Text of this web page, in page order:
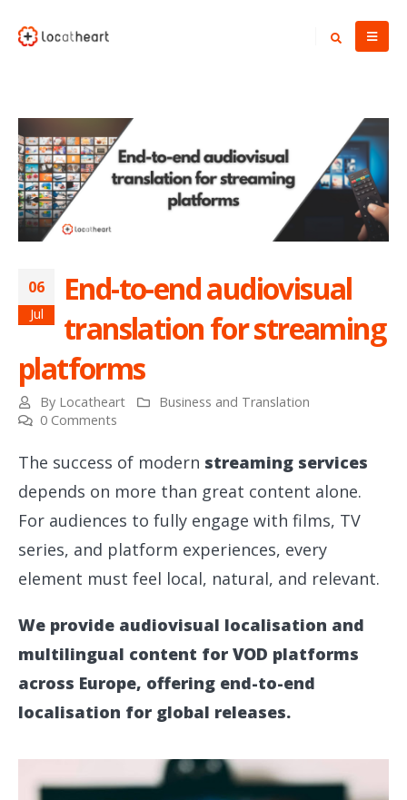
06
Jul
End-to-end audiovisual
translation for streaming
platforms
By Locatheart
Business and Translation
0 Comments
The success of modern streaming services
depends on more than great content alone.
For audiences to fully engage with films, TV
series, and platform experiences, every
element must feel local, natural, and relevant.
We provide audiovisual localisation and
multilingual content for VOD platforms
across Europe, offering end-to-end
localisation for global releases.